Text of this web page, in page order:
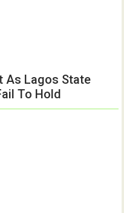
As Lagos State
To Hold